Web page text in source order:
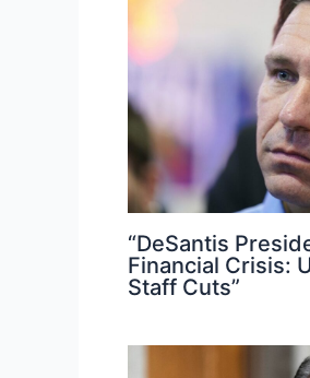
“DeSantis
Financial Crisis:
Staff Cuts”